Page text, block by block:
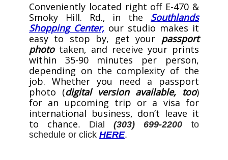
Conveniently located right off E-470 &
Smoky Hill. Rd., in the Southlands
Shopping Center,our studio makes it
easy to stop by, get your passport
phototaken, and receive your prints
within 35-90 minutes per person,
depending on the complexity of the
job. Whether you need a passport
photo (digital version available, too)
for an upcoming trip or a visa for
international business, don’t leave it
to chance. Dial (303) 699-2200to
schedule or click HERE.